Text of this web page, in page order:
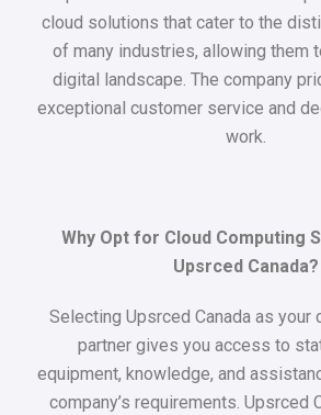
cloud solutions that cater to the
of many industries, allowing them
digital landscape. The company
exceptional customer service and
work.
Why Opt for Cloud Computing
Upsrced Canada?
Selecting Upsrced Canada as your
partner gives you access to
equipment, knowledge, and
company’s requirements. Upsrced